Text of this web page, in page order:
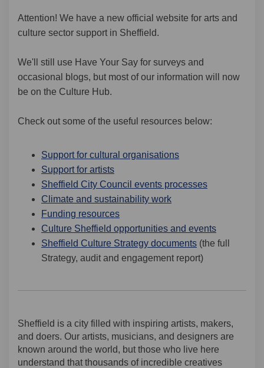
Attention! We have a new official website for arts and
culture sector support in Sheffield.
We'll still use Have Your Say for surveys and
occasional blogs, but most of our information will now
be on the Culture Hub.
Check out some of the useful resources below:
Support for cultural organisations(External link)
Support for artists(External link)
Sheffield City Council events processes(External link)
Climate and sustainability work(External link)
Funding resources(External link)
Culture Sheffield opportunities and events(External
Sheffield Culture Strategy documents(External link)
(the full
Strategy, audit and engagement report)
Sheffield is a city filled with inspiring artists, makers,
and doers. Our artists, musicians, and designers are
known around the world, but those who live here
understand that thousands of incredible creatives